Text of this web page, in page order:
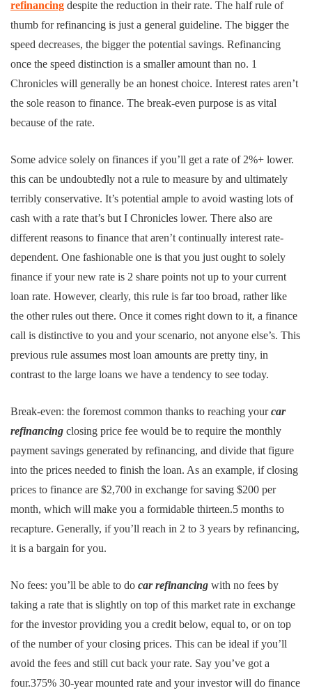
refinancing despite the reduction in their rate. The half rule of
thumb for refinancing is just a general guideline. The bigger the
speed decreases, the bigger the potential savings. Refinancing
once the speed distinction is a smaller amount than no. 1
Chronicles will generally be an honest choice. Interest rates aren’t
the sole reason to finance. The break-even purpose is as vital
because of the rate.
Some advice solely on finances if you’ll get a rate of 2%+ lower.
this can be undoubtedly not a rule to measure by and ultimately
terribly conservative. It’s potential ample to avoid wasting lots of
cash with a rate that’s but I Chronicles lower. There also are
different reasons to finance that aren’t continually interest rate-
dependent. One fashionable one is that you just ought to solely
finance if your new rate is 2 share points not up to your current
loan rate. However, clearly, this rule is far too broad, rather like
the other rules out there. Once it comes right down to it, a finance
call is distinctive to you and your scenario, not anyone else’s. This
previous rule assumes most loan amounts are pretty tiny, in
contrast to the large loans we have a tendency to see today.
Break-even: the foremost common thanks to reaching yourcar
refinancing closing price fee would be to require the monthly
payment savings generated by refinancing, and divide that figure
into the prices needed to finish the loan. As an example, if closing
prices to finance are $2,700 in exchange for saving $200 per
month, which will make you a formidable thirteen.5 months to
recapture. Generally, if you’ll reach in 2 to 3 years by refinancing,
it is a bargain for you.
No fees: you’ll be able to do car refinancing with no fees by
taking a rate that is slightly on top of this market rate in exchange
for the investor providing you a credit below, equal to, or on top
of the number of your closing prices. This can be ideal if you’ll
avoid the fees and still cut back your rate. Say you’ve got a
four.375% 30-year mounted rate and your investor will do finance